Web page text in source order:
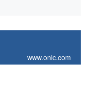
www.onlc.com